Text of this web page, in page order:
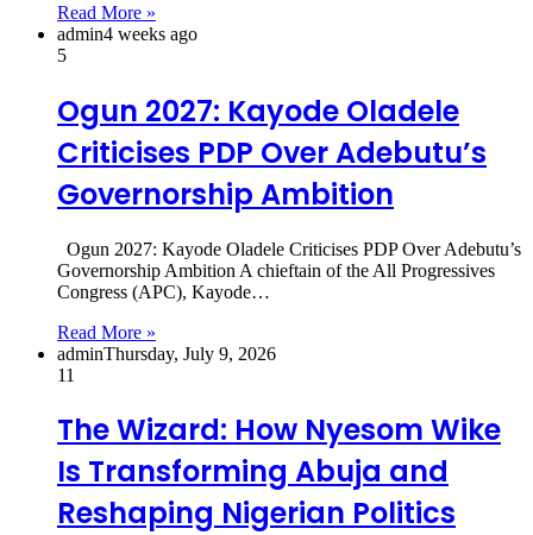
Read More »
admin4 weeks ago
5
Ogun 2027: Kayode Oladele
Criticises PDP Over Adebutu’s
Governorship Ambition
Ogun 2027: Kayode Oladele Criticises PDP Over Adebutu’s
Governorship Ambition A chieftain of the All Progressives
Congress (APC), Kayode…
Read More »
adminThursday, July 9, 2026
11
The Wizard: How Nyesom Wike
Is Transforming Abuja and
Reshaping Nigerian Politics